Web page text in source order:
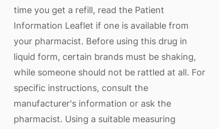
time you get a refill, read the Patient
Information Leaflet if one is available from
your pharmacist. Before using this drug in
liquid form, certain brands must be shaking,
while someone should not be rattled at all. For
specific instructions, consult the
manufacturer's information or ask the
pharmacist. Using a suitable measuring